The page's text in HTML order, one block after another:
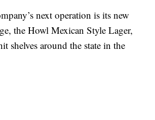
next operation is its new
the Howl Mexican Style Lager,
shelves around the state in the